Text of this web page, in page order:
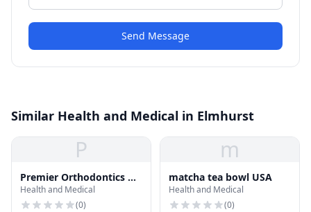
Send Message
Similar Health and Medical in Elmhurst
P
Premier Orthodontics &
Dental Specialists -
Elmhurst, IL
Health and Medical
(0)
m
matcha tea bowl USA
Health and Medical
(0)